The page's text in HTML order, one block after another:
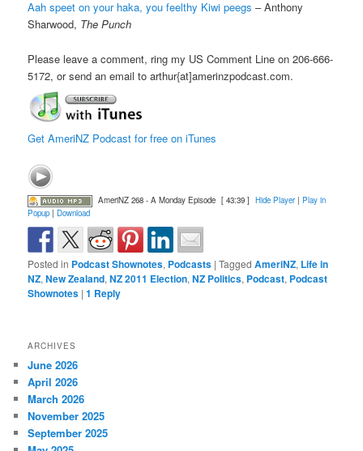
Aah speet on your haka, you feelthy Kiwi peegs – Anthony
Sharwood, The Punch
Please leave a comment, ring my US Comment Line on 206-666-
5172, or send an email to arthur{at]amerinzpodcast.com.
Get AmeriNZ Podcast for free on iTunes
AmeriNZ 268 - A Monday Episode [ 43:39 ] Hide Player| Play in
Popup |Download
Posted in Podcast Shownotes, Podcasts |Tagged AmeriNZ, Life in
NZ,New Zealand,NZ 2011 Election,NZ Politics, Podcast, Podcast
Shownotes |1 Reply
ARCHIVES
June 2026
April 2026
March 2026
November 2025
September 2025